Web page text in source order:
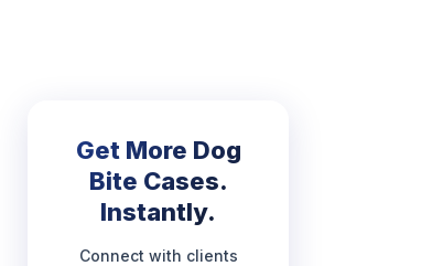
Get More Dog
Bite Cases.
Instantly.
Connect with clients